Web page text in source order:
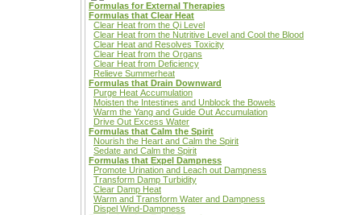
Formulas for External Therapies
Formulas that Clear Heat
Clear Heat from the Qi Level
Clear Heat from the Nutritive Level and Cool the Blood
Clear Heat and Resolves Toxicity
Clear Heat from the Organs
Clear Heat from Deficiency
Relieve Summerheat
Formulas that Drain Downward
Purge Heat Accumulation
Moisten the Intestines and Unblock the Bowels
Warm the Yang and Guide Out Accumulation
Drive Out Excess Water
Formulas that Calm the Spirit
Nourish the Heart and Calm the Spirit
Sedate and Calm the Spirit
Formulas that Expel Dampness
Promote Urination and Leach out Dampness
Transform Damp Turbidity
Clear Damp Heat
Warm and Transform Water and Dampness
Dispel Wind-Dampness